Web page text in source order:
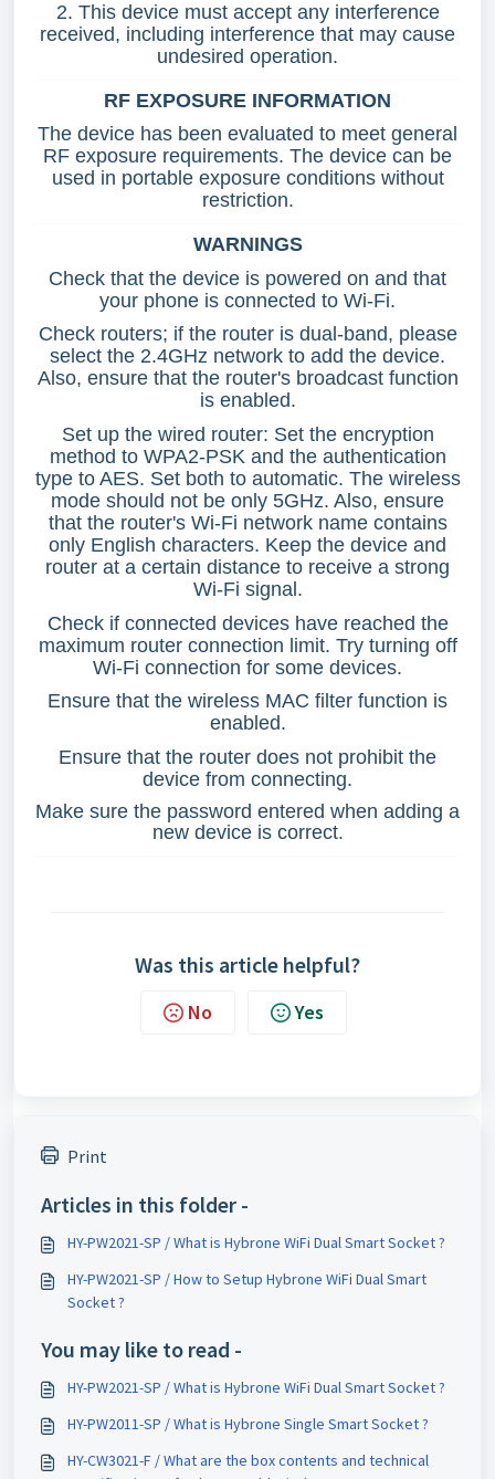
2. This device must accept any interference
received, including interference that may cause
undesired operation.
RF EXPOSURE INFORMATION
The device has been evaluated to meet general
RF exposure requirements. The device can be
used in portable exposure conditions without
restriction.
WARNINGS
Check that the device is powered on and that
your phone is connected to Wi-Fi.
Check routers; if the router is dual-band, please
select the 2.4GHz network to add the device.
Also, ensure that the router's broadcast function
is enabled.
Set up the wired router: Set the encryption
method to WPA2-PSK and the authentication
type to AES. Set both to automatic. The wireless
mode should not be only 5GHz. Also, ensure
that the router's Wi-Fi network name contains
only English characters. Keep the device and
router at a certain distance to receive a strong
Wi-Fi signal.
Check if connected devices have reached the
maximum router connection limit. Try turning off
Wi-Fi connection for some devices.
Ensure that the wireless MAC filter function is
enabled.
Ensure that the router does not prohibit the
device from connecting.
Make sure the password entered when adding a
new device is correct.
Was this article helpful?
No Yes
Print
Articles in this folder -
HY-PW2021-SP / What is Hybrone WiFi Dual Smart Socket ?
HY-PW2021-SP / How to Setup Hybrone WiFi Dual Smart
Socket ?
You may like to read -
HY-PW2021-SP / What is Hybrone WiFi Dual Smart Socket ?
HY-PW2011-SP / What is Hybrone Single Smart Socket ?
HY-CW3021-F / What are the box contents and technical